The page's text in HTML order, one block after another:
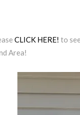
CLICK HERE! to
Area!